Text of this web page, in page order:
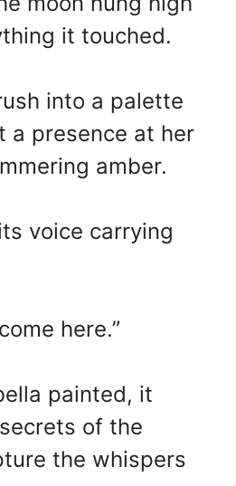
it touched.
into a palette
a presence at her
amber.
voice carrying
here.”
painted, it
of the
the whispers